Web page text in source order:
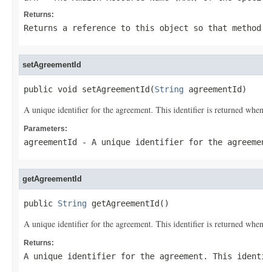
Returns:
Returns a reference to this object so that
setAgreementId
public void setAgreementId(String agreementId)
A unique identifier for the agreement. This identifier is returned
Parameters:
agreementId - A unique identifier for the
getAgreementId
public String getAgreementId()
A unique identifier for the agreement. This identifier is returned
Returns:
A unique identifier for the agreement. This